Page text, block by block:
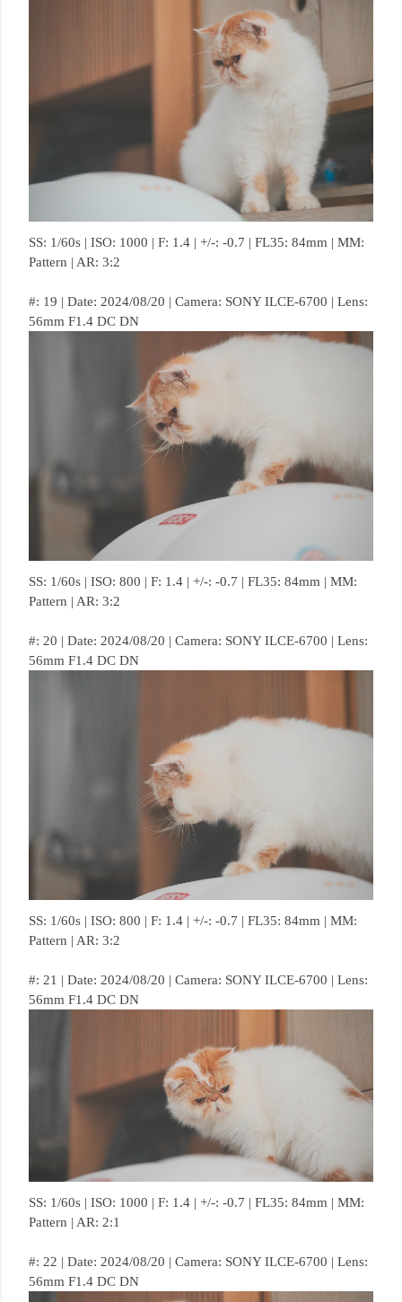
SS: 1/60s | ISO: 1000 | F: 1.4 | +/-: -0.7 | FL35: 84mm | MM:
Pattern | AR: 3:2
#: 19 | Date: 2024/08/20 | Camera: SONY ILCE-6700 | Lens:
56mm F1.4 DC DN
SS: 1/60s | ISO: 800 | F: 1.4 | +/-: -0.7 | FL35: 84mm | MM:
Pattern | AR: 3:2
#: 20 | Date: 2024/08/20 | Camera: SONY ILCE-6700 | Lens:
56mm F1.4 DC DN
SS: 1/60s | ISO: 800 | F: 1.4 | +/-: -0.7 | FL35: 84mm | MM:
Pattern | AR: 3:2
#: 21 | Date: 2024/08/20 | Camera: SONY ILCE-6700 | Lens:
56mm F1.4 DC DN
SS: 1/60s | ISO: 1000 | F: 1.4 | +/-: -0.7 | FL35: 84mm | MM:
Pattern | AR: 2:1
#: 22 | Date: 2024/08/20 | Camera: SONY ILCE-6700 | Lens:
56mm F1.4 DC DN